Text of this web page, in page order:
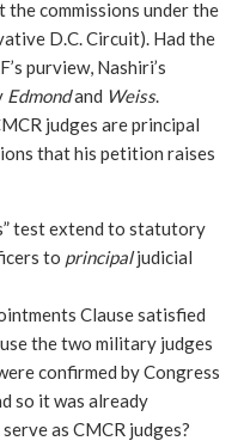
commissions under the
D.C. Circuit). Had the
purview, Nashiri’s
Edmondand Weiss.
judges are principal
that his petition raises
test extend to statutory
to principaljudicial
Clause satisfied
the two military judges
confirmed by Congress
so it was already
as CMCR judges?